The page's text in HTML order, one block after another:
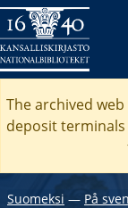
The archived
deposit
Suomeksi ― På